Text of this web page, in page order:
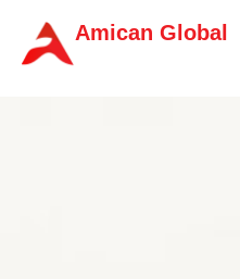
Amican Global